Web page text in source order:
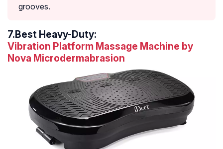
grooves.
7.Best Heavy-Duty:
Vibration Platform Massage Machine by
Nova Microdermabrasion